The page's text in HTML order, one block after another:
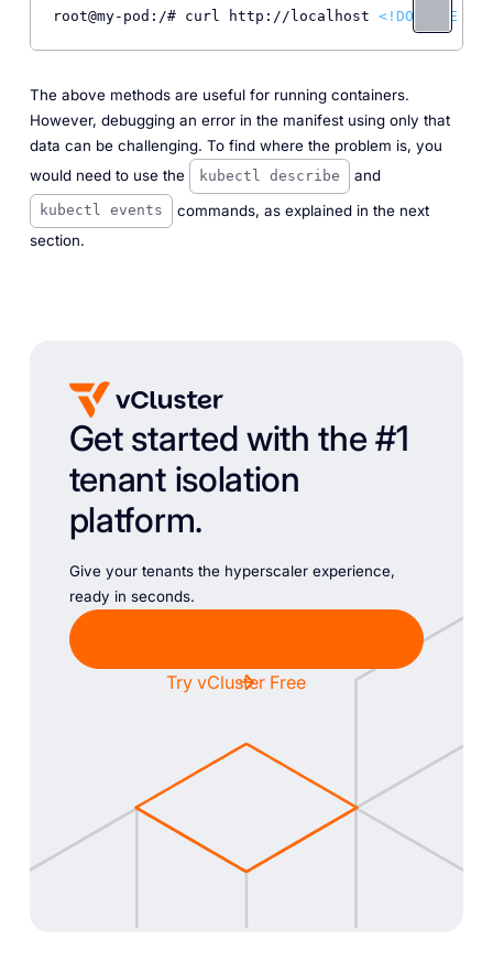
root@my-pod:/# curl http://localhost <!DOCTYPE
The above methods are useful for running containers.
However, debugging an error in the manifest using only that
data can be challenging. To find where the problem is, you
would need to use the
kubectl describe and
kubectl events
commands, as explained in the next
section.
Get started with the #1
tenant isolation
platform.
Give your tenants the hyperscaler experience,
ready in seconds.
Try vCluster Free